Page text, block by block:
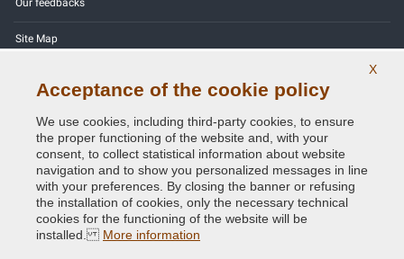
Site Map
Privacy Policy - GDPR
Copyright © 2014 - 2026. All Rights Reserved.
X
Acceptance of the cookie policy
We use cookies, including third-party cookies, to ensure
the proper functioning of the website and, with your
consent, to collect statistical information about website
navigation and to show you personalized messages in line
with your preferences. By closing the banner or refusing
the installation of cookies, only the necessary technical
cookies for the functioning of the website will be
installed. More information